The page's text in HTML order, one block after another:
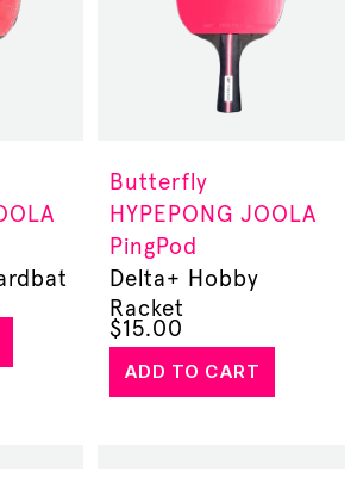
Butterfly
HYPEPONG JOOLA
PingPod
Delta+ Hobby
Racket
$15.00
ADD TO CART